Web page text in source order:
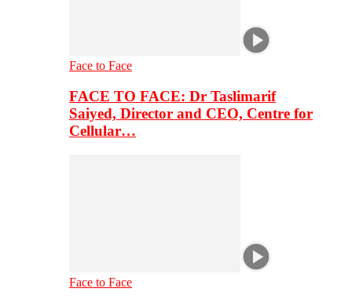
Face to Face
FACE TO FACE: Dr Taslimarif
Saiyed, Director and CEO, Centre for
Cellular…
Face to Face